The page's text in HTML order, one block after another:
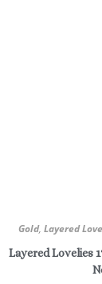
Gold, Layered
Layered Lovelies